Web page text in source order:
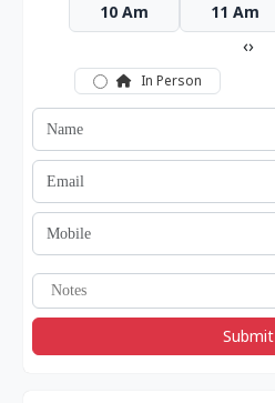
10 Am 11 Am
‹›
In Person
Submit